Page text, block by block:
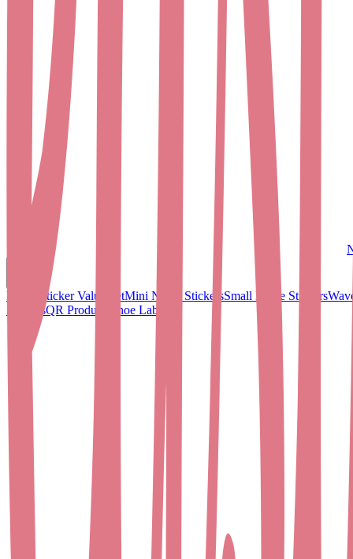
Name Sticker Value SetMini Name StickersSmall Name Stickers
StickersQR Products Shoe Labels